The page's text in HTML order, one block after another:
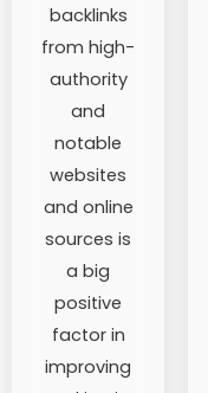
backlinks
from high-
authority
and
notable
websites
and online
sources is
a big
positive
factor in
improving